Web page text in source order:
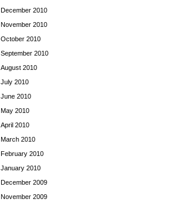
December 2010
November 2010
October 2010
September 2010
August 2010
July 2010
June 2010
May 2010
April 2010
March 2010
February 2010
January 2010
December 2009
November 2009